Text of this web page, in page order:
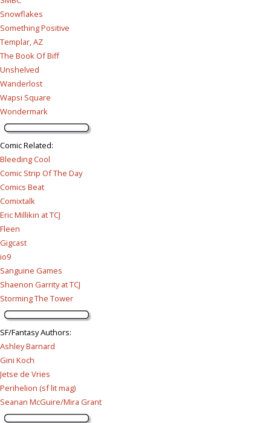
Snowflakes
Something Positive
Templar, AZ
The Book Of Biff
Unshelved
Wanderlost
Wapsi Square
Wondermark
Comic Related:
Bleeding Cool
Comic Strip Of The Day
Comics Beat
Comixtalk
Eric Millikin at TCJ
Fleen
Gigcast
io9
Sanguine Games
Shaenon Garrity at TCJ
Storming The Tower
SF/Fantasy Authors:
Ashley Barnard
Gini Koch
Jetse de Vries
Perihelion (sf lit mag)
Seanan McGuire/Mira Grant